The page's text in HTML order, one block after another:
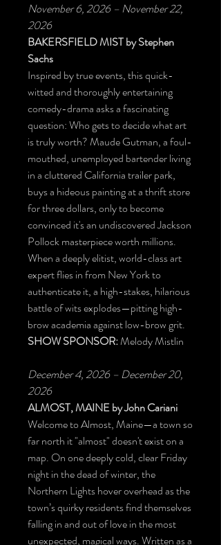
November 6, 2026 – November 22,
2026
BAKERSFIELD MISTby Stephen
Sachs
Inspired by true events, this quick-
witted and thoroughly entertaining
comedy-drama asks a fascinating
question: Who gets to decide what art
is truly worth? Maude Gutman, a foul-
mouthed, unemployed bartender living
in a cluttered California trailer park,
buys a hideous painting at a thrift store
for three dollars, only to become
convinced it's an undiscovered Jackson
Pollock masterpiece worth millions.
When a deeply elitist, world-class art
expert flies in from New York to
authenticate it, a high-stakes, hilarious
battle of wits explodes—pitting high-
brow academia against low-brow grit.
SHOW SPONSOR:Melody Mistlin
December 4, 2026 – December 20,
2026
ALMOST, MAINEby John Cariani
Welcome to Almost, Maine—a town so
far north it "almost" doesn't exist on a
map. On one deeply cold, clear Friday
night in the dead of winter, the
Northern Lights hover overhead as the
town’s quirky residents find themselves
falling in and out of love in the most
unexpected, magical ways. Written as a